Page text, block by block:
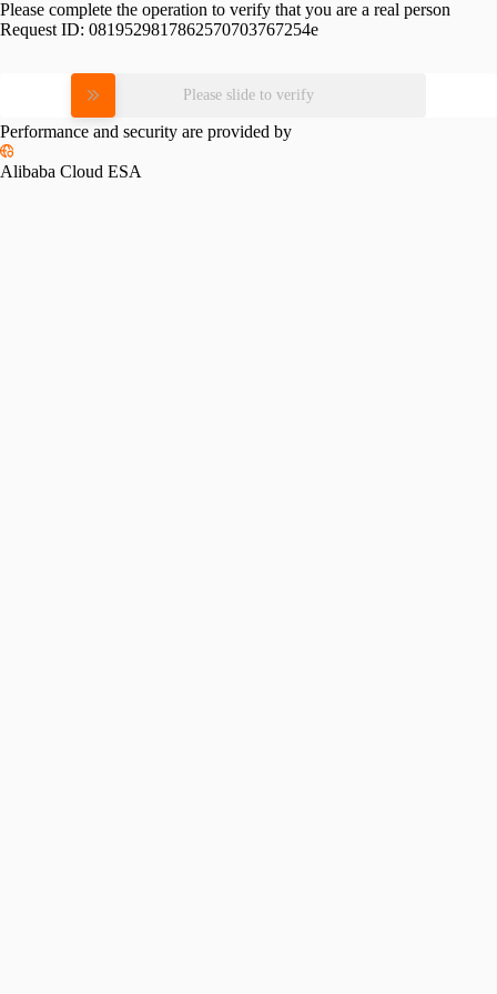
Please complete the operation to verify that you are a real person
Request ID: 0819529817862570703767254e
Please slide to verify
Performance and security are provided by
Alibaba Cloud ESA